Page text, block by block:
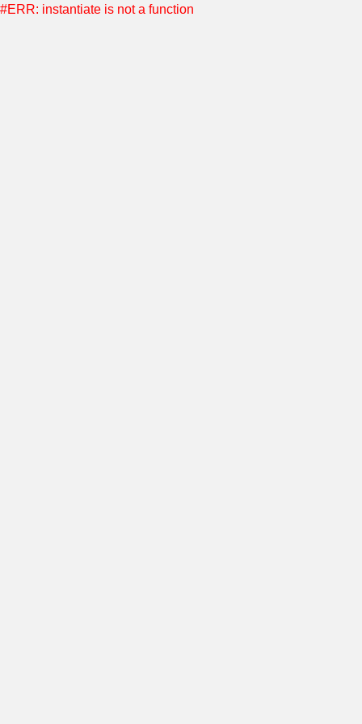
#ERR: instantiate is not a function